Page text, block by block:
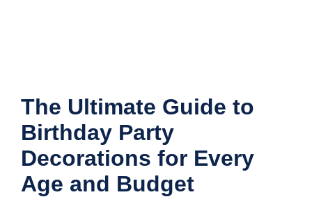
The Ultimate Guide to
Birthday Party
Decorations for Every
Age and Budget